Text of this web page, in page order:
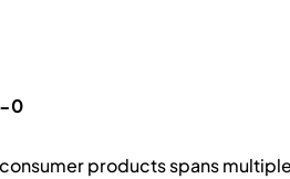
0
products spans